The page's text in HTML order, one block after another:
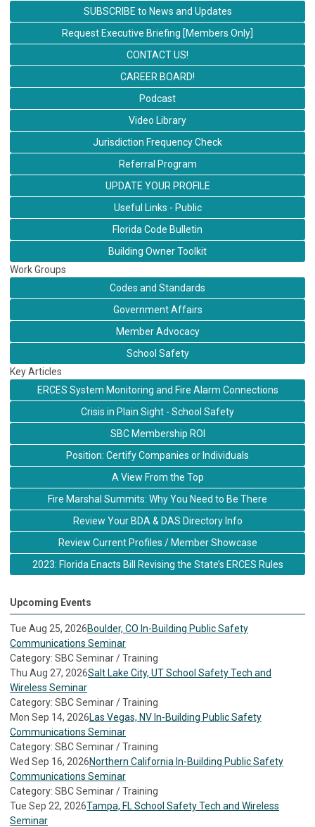
SUBSCRIBE to News and Updates
Request Executive Briefing [Members Only]
CONTACT US!
CAREER BOARD!
Podcast
Video Library
Jurisdiction Frequency Check
Referral Program
UPDATE YOUR PROFILE
Useful Links - Public
Florida Code Bulletin
Building Owner Toolkit
Work Groups
Codes and Standards
Government Affairs
Member Advocacy
School Safety
Key Articles
ERCES System Monitoring and Fire Alarm Connections
Crisis in Plain Sight - School Safety
SBC Membership ROI
Position: Certify Companies or Individuals
A View From the Top
Fire Marshal Summits: Why You Need to Be There
Review Your BDA & DAS Directory Info
Review Current Profiles / Member Showcase
2023: Florida Enacts Bill Revising the State’s ERCES Rules
Upcoming Events
Tue Aug 25, 2026Boulder, CO In-Building Public Safety
Communications Seminar
Category: SBC Seminar / Training
Thu Aug 27, 2026Salt Lake City, UT School Safety Tech and
Wireless Seminar
Category: SBC Seminar / Training
Mon Sep 14, 2026Las Vegas, NV In-Building Public Safety
Communications Seminar
Category: SBC Seminar / Training
Wed Sep 16, 2026Northern California In-Building Public Safety
Communications Seminar
Category: SBC Seminar / Training
Tue Sep 22, 2026Tampa, FL School Safety Tech and Wireless
Seminar